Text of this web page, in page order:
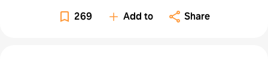
269 Add to Share